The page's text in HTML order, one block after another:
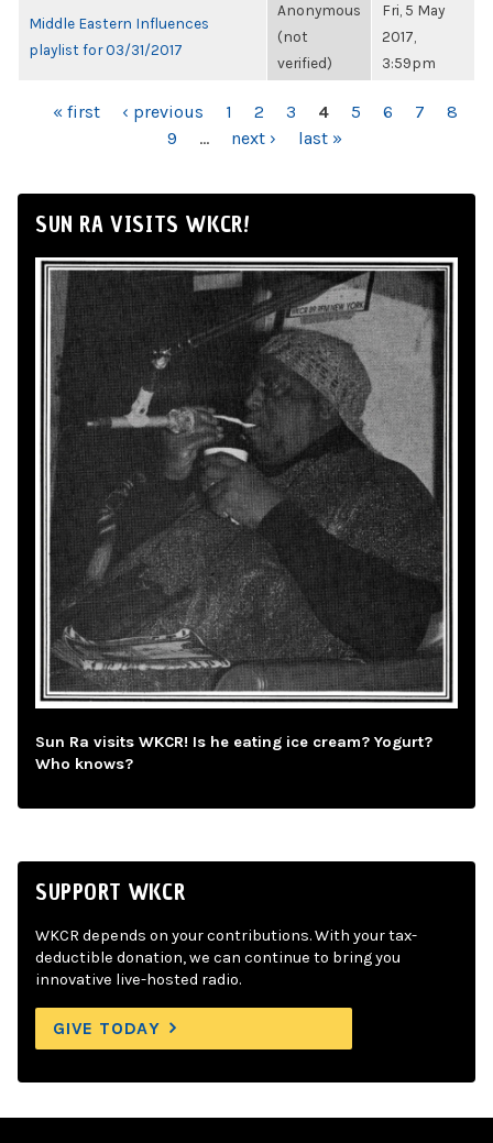
Middle Eastern Influences
playlist for 03/31/2017
Anonymous
(not
verified)
Fri, 5 May
2017,
3:59pm
PAGES
« first ‹ previous 1 2 3 4 5 6 7
8
9
… next › last »
SUN RA VISITS WKCR!
Sun Ra visits WKCR! Is he eating ice cream? Yogurt?
Who knows?
SUPPORT WKCR
WKCR depends on your contributions. With your tax-
deductible donation, we can continue to bring you
innovative live-hosted radio.
GIVE TODAY